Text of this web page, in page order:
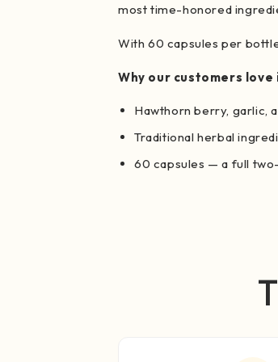
most time-honored
With 60 capsules per
Why our customers love
Hawthorn berry, garlic,
Traditional herbal
60 capsules — a full